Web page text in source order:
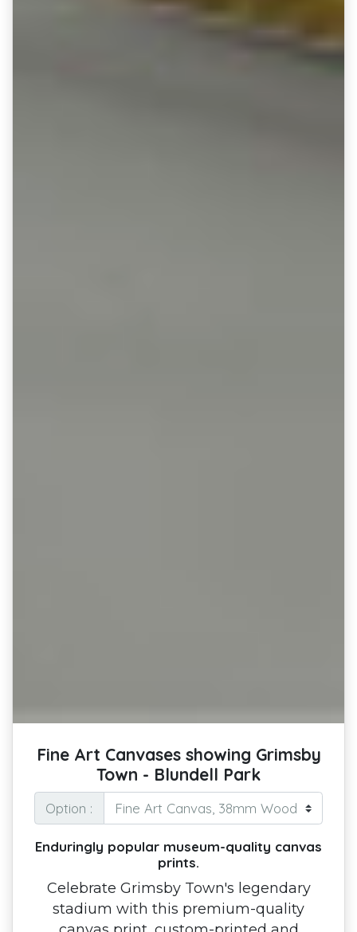
Fine Art Canvases showing Grimsby
Town - Blundell Park
Option :
Enduringly popular museum-quality canvas
prints.
Celebrate Grimsby Town's legendary
stadium with this premium-quality